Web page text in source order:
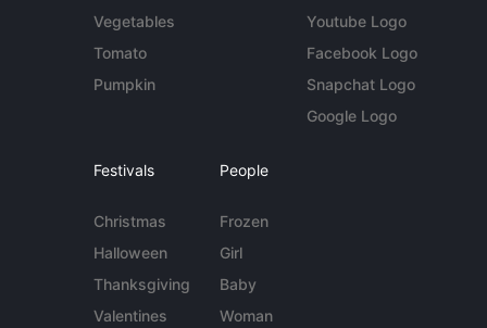
Vegetables
Tomato
Pumpkin
Youtube Logo
Facebook Logo
Snapchat Logo
Google Logo
Festivals
Christmas
Halloween
Thanksgiving
Valentines
People
Frozen
Girl
Baby
Woman